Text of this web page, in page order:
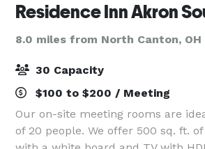
Residence Inn Akron
8.0 miles from North Canton, OH
30 Capacity
$100 to $200 / Meeting
Our on-site meeting rooms are
of 20 people. We offer 500 sq. ft.